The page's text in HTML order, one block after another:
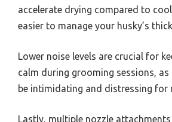
accelerate drying compared to
easier to manage your husky’s
Lower noise levels are crucial for
calm during grooming sessions,
be intimidating and distressing for
Lastly, multiple nozzle